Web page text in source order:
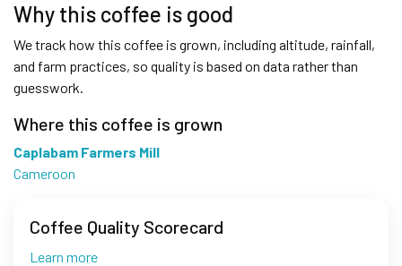
Why this coffee is good
We track how this coffee is grown, including altitude, rainfall,
and farm practices, so quality is based on data rather than
guesswork.
Where this coffee is grown
Caplabam Farmers Mill
Cameroon
Coffee Quality Scorecard
Learn more